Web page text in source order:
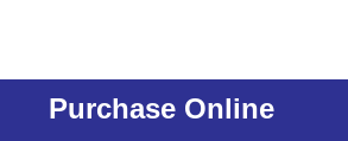
Purchase Online